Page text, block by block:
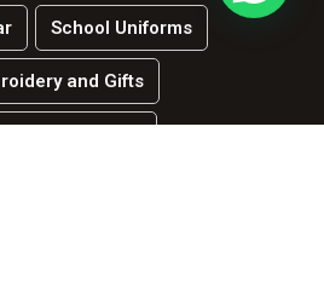
School Uniforms
and Gifts